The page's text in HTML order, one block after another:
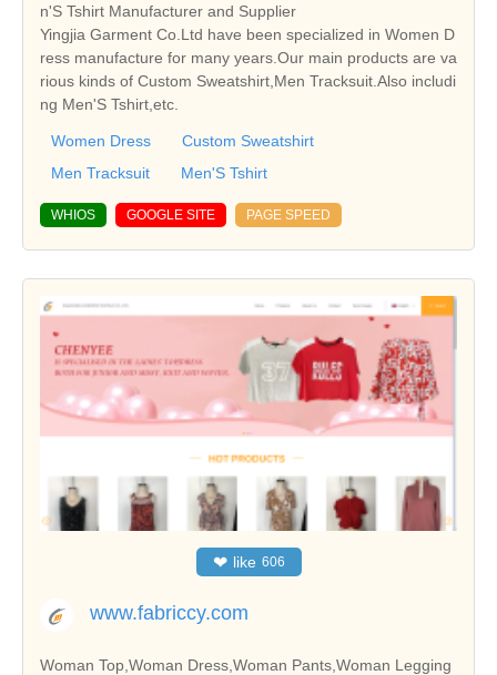
n'S Tshirt Manufacturer and Supplier
Yingjia Garment Co.Ltd have been specialized in Women D
ress manufacture for many years.Our main products are va
rious kinds of Custom Sweatshirt,Men Tracksuit.Also includi
ng Men'S Tshirt,etc.
Women Dress
Custom Sweatshirt
Men Tracksuit
Men'S Tshirt
WHIOS GOOGLE SITE PAGE SPEED
❤ like 606
www.fabriccy.com
Woman Top,Woman Dress,Woman Pants,Woman Legging